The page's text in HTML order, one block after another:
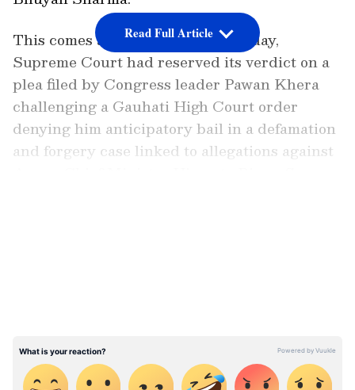
This comes after earlier on Thursday,
Supreme Court had reserved its verdict on a
plea filed by Congress leader Pawan Khera
challenging a Gauhati High Court order
denying him anticipatory bail in a defamation
and forgery case linked to allegations against
Tushar Mehta for the Assam government
before reserving judgment.
Read Full Article